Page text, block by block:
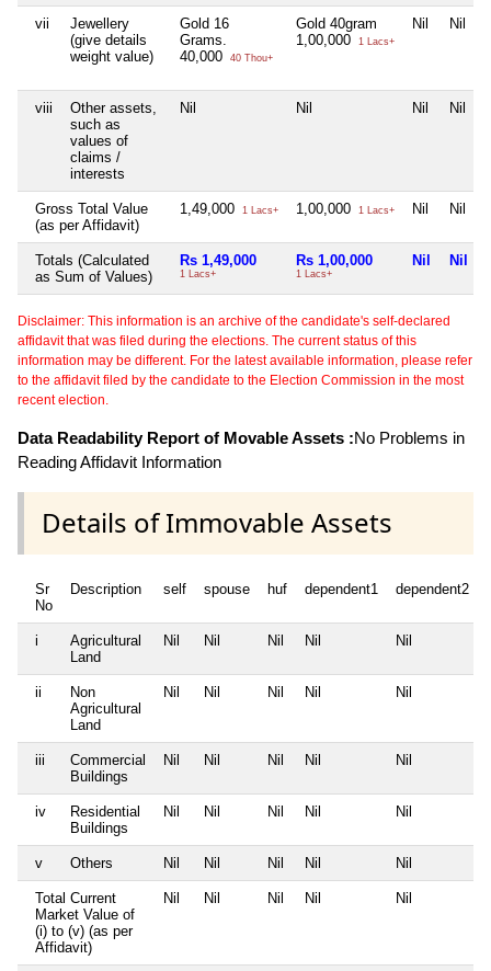
vii
Jewellery
(give details
weight value)
Gold 16
Grams.
40,000
40 Thou+
Gold 40gram
1,00,000
1 Lacs+
Nil Nil
viii
Other assets,
such as
values of
claims /
interests
Nil Nil Nil Nil
Gross Total Value
(as per Affidavit)
1,49,000 1 Lacs+ 1,00,000 1 Lacs+ Nil Nil
Totals (Calculated
as Sum of Values)
Rs 1,49,000
1 Lacs+
Rs 1,00,000
1 Lacs+
Nil Nil
Disclaimer: This information is an archive of the candidate's self-declared
affidavit that was filed during the elections. The current status of this
information may be different. For the latest available information, please refer
to the affidavit filed by the candidate to the Election Commission in the most
recent election.
Data Readability Report of Movable Assets :No Problems in
Reading Affidavit Information
Details of Immovable Assets
Sr
No
Description self spouse huf dependent1 dependent2
i
Agricultural
Land
Nil Nil Nil Nil Nil
ii
Non
Agricultural
Land
Nil Nil Nil Nil Nil
iii
Commercial
Buildings
Nil Nil Nil Nil Nil
iv
Residential
Buildings
Nil Nil Nil Nil Nil
v Others Nil Nil Nil Nil Nil
Total Current
Market Value of
(i) to (v) (as per
Affidavit)
Nil Nil Nil Nil Nil